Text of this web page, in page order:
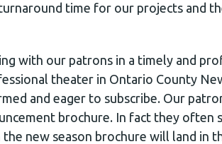
time for our projects and
with our patrons in a timely and
theater in Ontario County
and eager to subscribe. Our
brochure. In fact they
the new season brochure will land in